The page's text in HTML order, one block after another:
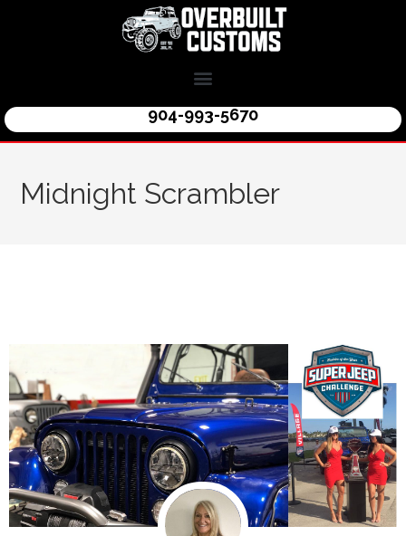
904-993-5670
Midnight Scrambler